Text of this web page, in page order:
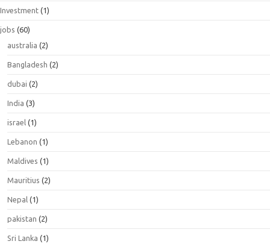
Investment (1)
jobs (60)
australia (2)
Bangladesh (2)
dubai (2)
India (3)
israel (1)
Lebanon (1)
Maldives (1)
Mauritius (2)
Nepal (1)
pakistan (2)
Sri Lanka (1)